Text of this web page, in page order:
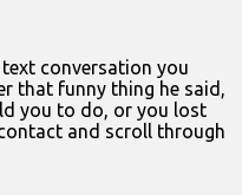
conversation you
that funny thing he said,
you to do, or you lost
and scroll through